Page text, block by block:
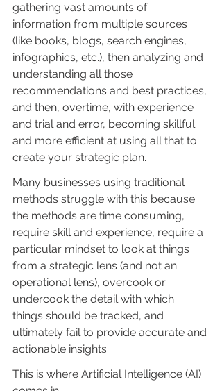
gathering vast amounts of
information from multiple sources
(like books, blogs, search engines,
infographics, etc.), then analyzing and
understanding all those
recommendations and best practices,
and then, overtime, with experience
and trial and error, becoming skillful
and more efficient at using all that to
create your strategic plan.
Many businesses using traditional
methods struggle with this because
the methods are time consuming,
require skill and experience, require a
particular mindset to look at things
from a strategic lens (and not an
operational lens), overcook or
undercook the detail with which
things should be tracked, and
ultimately fail to provide accurate and
actionable insights.
This is where Artificial Intelligence (AI)